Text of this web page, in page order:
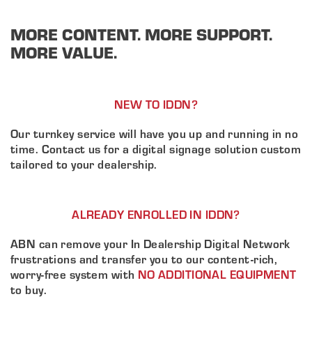
Sales
Resources
MORE CONTENT. MORE SUPPORT.
MORE VALUE.
NEW TO IDDN?
Our turnkey service will have you up and running in no
time. Contact us for a digital signage solution custom
tailored to your dealership.
ALREADY ENROLLED IN IDDN?
ABN can remove your In Dealership Digital Network
frustrations and transfer you to our content-rich,
worry-free system with NO ADDITIONAL EQUIPMENT
to buy.